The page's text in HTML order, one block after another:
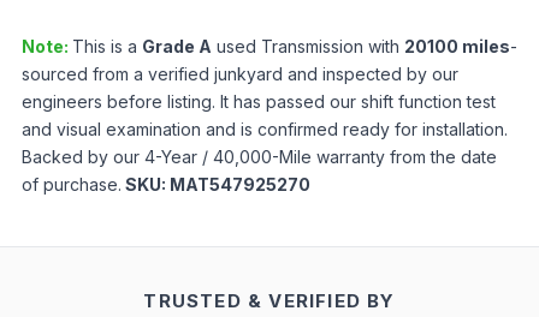
Note: This is a Grade A used Transmission with 20100 miles-
sourced from a verified junkyard and inspected by our
engineers before listing. It has passed our shift function test
and visual examination and is confirmed ready for installation.
Backed by our 4-Year / 40,000-Mile warranty from the date
of purchase. SKU: MAT547925270
TRUSTED & VERIFIED BY